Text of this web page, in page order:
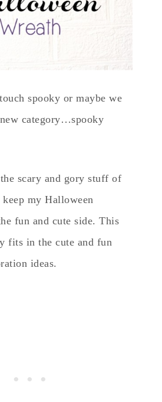
spooky or maybe we
category…spooky
scary and gory stuff of
my Halloween
fun and cute side. This
fits in the cute and fun
ideas.